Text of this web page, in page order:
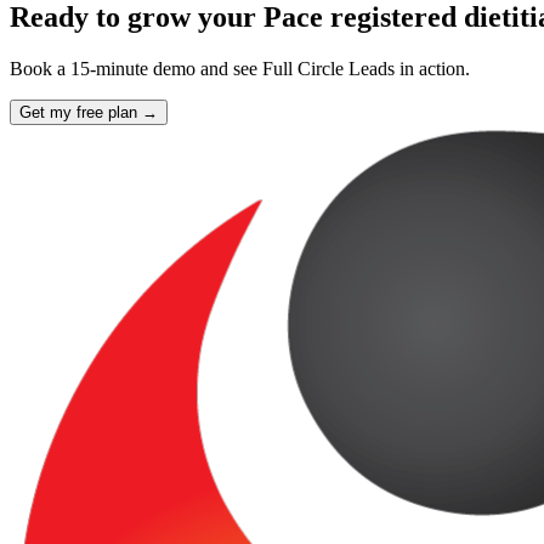
Ready to grow your Pace registered
Book a 15-minute demo and see Full Circle Leads in action.
Get my free plan →